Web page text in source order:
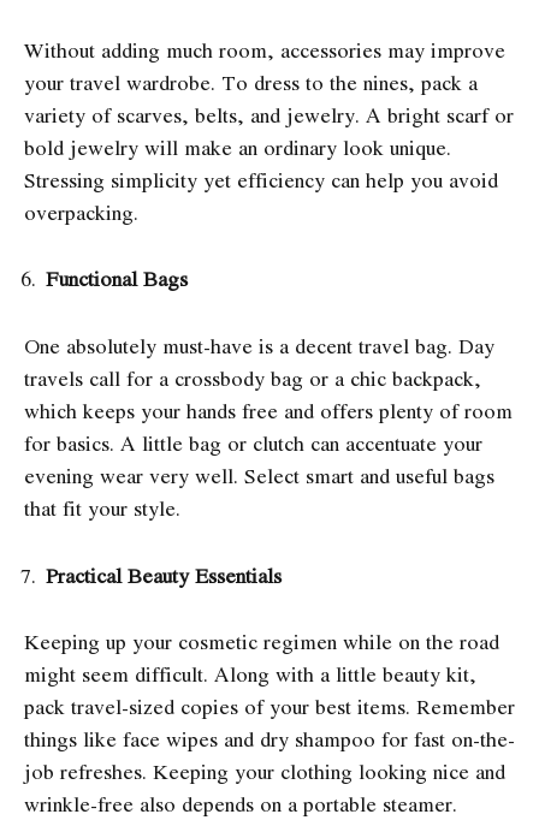
Without adding much room, accessories may improve
your travel wardrobe. To dress to the nines, pack a
variety of scarves, belts, and jewelry. A bright scarf or
bold jewelry will make an ordinary look unique.
Stressing simplicity yet efficiency can help you avoid
overpacking.
Functional Bags
One absolutely must-have is a decent travel bag. Day
travels call for a crossbody bag or a chic backpack,
which keeps your hands free and offers plenty of room
for basics. A little bag or clutch can accentuate your
evening wear very well. Select smart and useful bags
that fit your style.
Practical Beauty Essentials
Keeping up your cosmetic regimen while on the road
might seem difficult. Along with a little beauty kit,
pack travel-sized copies of your best items. Remember
things like face wipes and dry shampoo for fast on-the-
job refreshes. Keeping your clothing looking nice and
wrinkle-free also depends on a portable steamer.